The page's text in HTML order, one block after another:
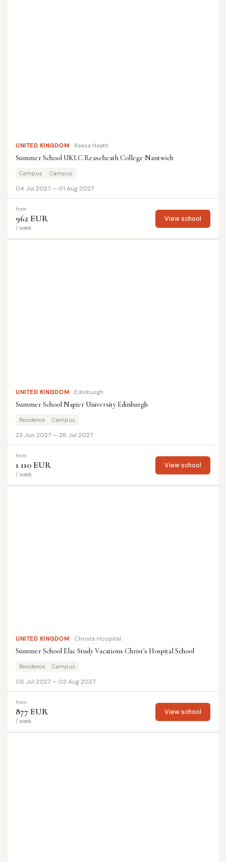
UNITED KINGDOM Rease Heath
Summer School UKLC Reaseheath College Nantwich
Campus Campus
04 Jul 2027 — 01 Aug 2027
from
962 EUR
/ week
View school
UNITED KINGDOM Edinburgh
Summer School Napier University Edinburgh
Residence Campus
23 Jun 2027 — 28 Jul 2027
from
1 110 EUR
/ week
View school
UNITED KINGDOM Christs Hospital
Summer School Elac Study Vacations Christ's Hospital School
Residence Campus
06 Jul 2027 — 03 Aug 2027
from
877 EUR
/ week
View school